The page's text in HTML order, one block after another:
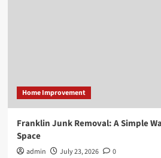
Home Improvement
Franklin Junk Removal: A Simple
Space
admin July 23, 2026 0